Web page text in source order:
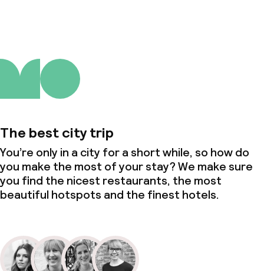
The best city trip
You’re only in a city for a short while, so how do
you make the most of your stay? We make sure
you find the nicest restaurants, the most
beautiful hotspots and the finest hotels.